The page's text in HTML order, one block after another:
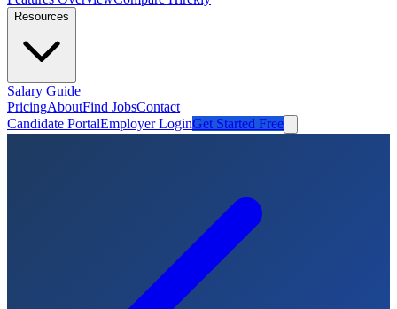
Resources
Salary Guide
PricingAboutFind JobsContact
Candidate PortalEmployer LoginGet Started Free